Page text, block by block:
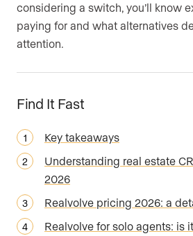
considering a switch, you’ll know
paying for and what alternatives
attention.
Find It Fast
Key takeaways
Understanding real estate
2026
Realvolve pricing 2026: a
Realvolve for solo agents: is